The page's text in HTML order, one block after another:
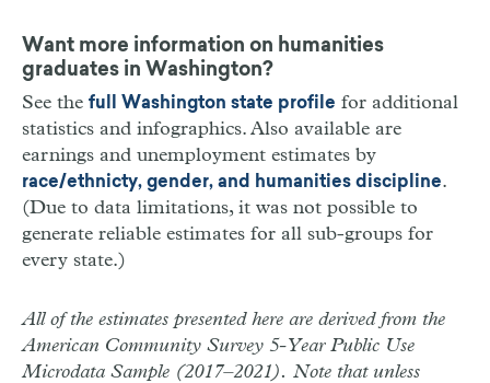
Want more information on humanities
graduates in Washington?
See the full Washington state profile for additional
statistics and infographics. Also available are
earnings and unemployment estimates by
race/ethnicty, gender, and humanities discipline.
(Due to data limitations, it was not possible to
generate reliable estimates for all sub-groups for
every state.)
All of the estimates presented here are derived from the
American Community Survey 5-Year Public Use
Microdata Sample (2017–2021). Note that unless